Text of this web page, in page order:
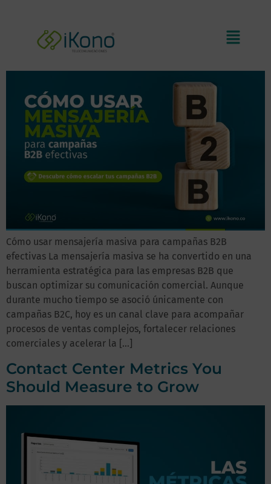
to create effective campaigns
Cómo usar mensajería masiva para campañas B2B
efectivas La mensajería masiva se ha convertido en una
herramienta estratégica para las empresas B2B que
buscan optimizar su comunicación comercial. Aunque
durante mucho tiempo se asoció únicamente con
campañas B2C, hoy es un canal clave para acompañar
procesos de ventas complejos, fortalecer relaciones
comerciales y acelerar la […]
Contact Center Metrics You
Should Measure to Grow